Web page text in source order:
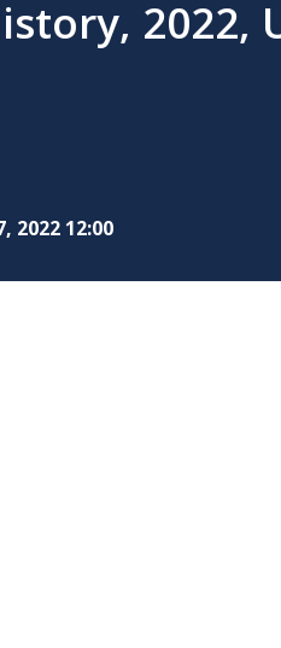
2022,
2022 12:00